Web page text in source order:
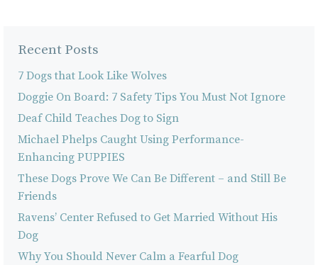
Recent Posts
7 Dogs that Look Like Wolves
Doggie On Board: 7 Safety Tips You Must Not Ignore
Deaf Child Teaches Dog to Sign
Michael Phelps Caught Using Performance-
Enhancing PUPPIES
These Dogs Prove We Can Be Different – and Still Be
Friends
Ravens’ Center Refused to Get Married Without His
Dog
Why You Should Never Calm a Fearful Dog